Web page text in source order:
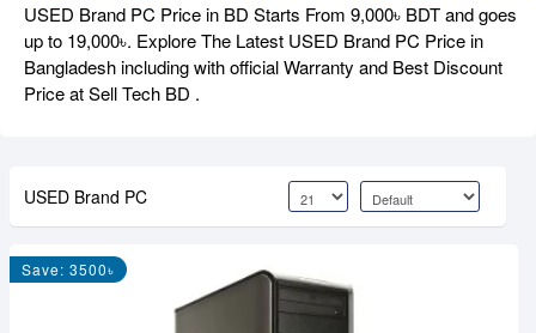
USED Brand PC Price in BD Starts From 9,000৳ BDT and goes
up to 19,000৳. Explore The Latest USED Brand PC Price in
Bangladesh including with official Warranty and Best Discount
Price at Sell Tech BD .
USED Brand PC
Save: 3500৳